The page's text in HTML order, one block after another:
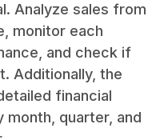
Analyze sales from
monitor each
and check if
Additionally, the
financial
quarter, and